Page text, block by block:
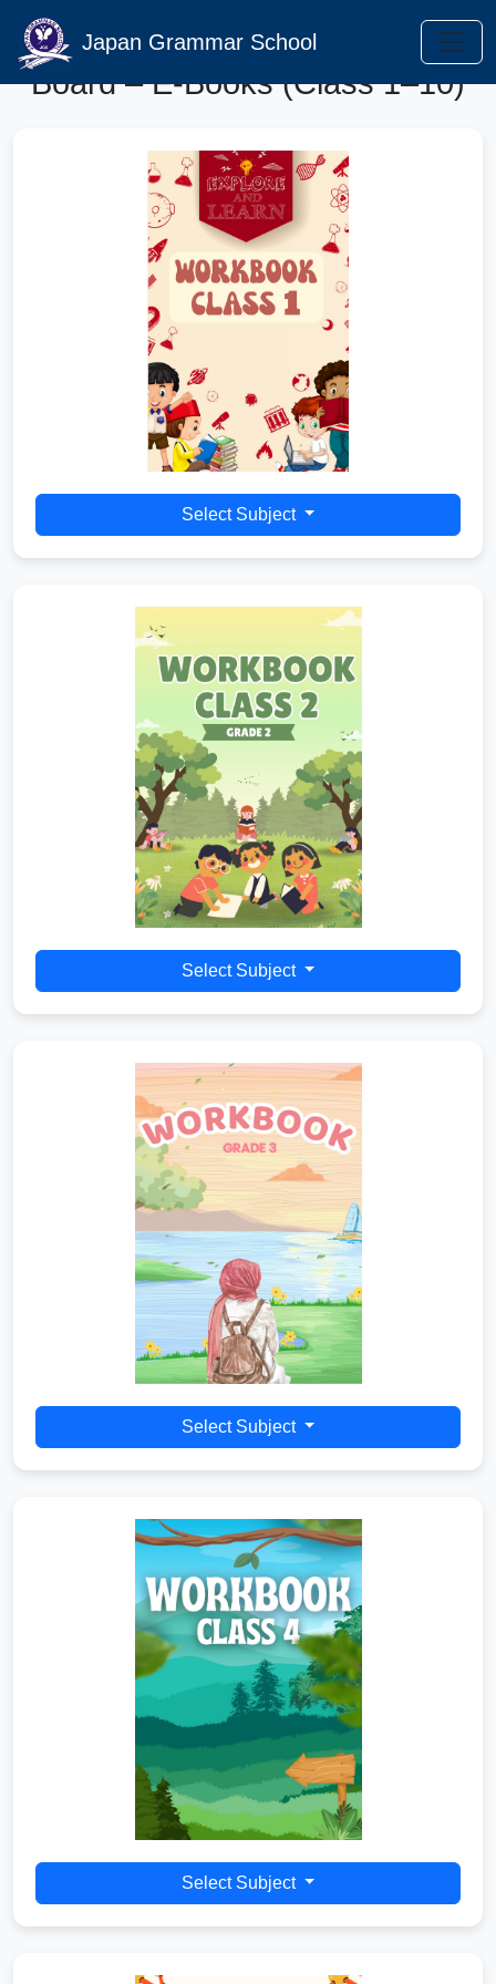
Japan Grammar School
Punjab Curriculum Textbook
Board – E-Books (Class 1–10)
Select Subject
Select Subject
Select Subject
Select Subject